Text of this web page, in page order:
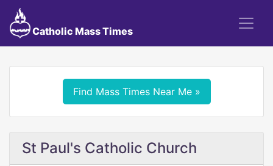
Catholic Mass Times
Find Mass Times Near Me »
St Paul's Catholic Church